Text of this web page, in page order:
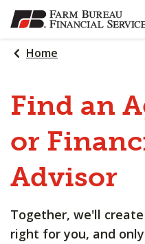
SKIP
TO
MAIN
CONTENT
Home
Find an
or
Advisor
Together, we'll
right for you, and